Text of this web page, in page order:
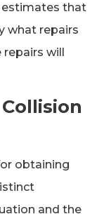
estimates that
what repairs
repairs will
obtaining
and the